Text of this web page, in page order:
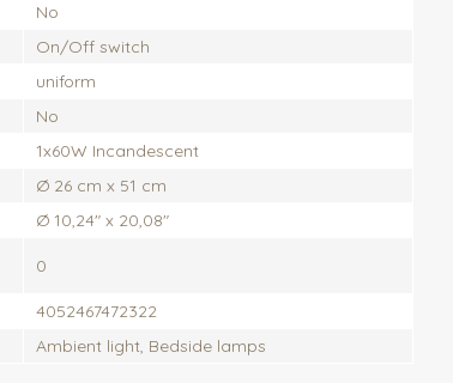
No
On/Off switch
uniform
No
1x60W Incandescent
Ø 26 cm x 51 cm
Ø 10,24" x 20,08"
0
4052467472322
Ambient light, Bedside lamps